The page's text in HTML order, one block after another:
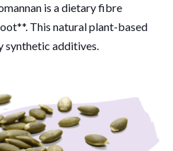
is a dietary fibre
This natural plant-based
synthetic additives.